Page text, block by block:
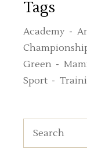
Tags
Academy
Green
Sport
Search
for: